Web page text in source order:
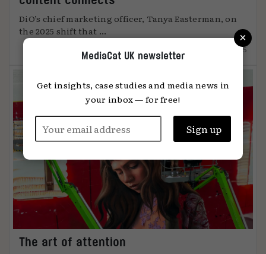
DiO’s chief marketing officer, Tanya Easterman, on
the 2025 shift that ...
15.12.2025
The art of attention
×
MediaCat UK newsletter
Get insights, case studies and media news in
your inbox — for free!